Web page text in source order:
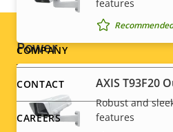
Power
Property
description
Property
value
Power (max)
Power (average)
features
AXIS T93F20
Robust and
features
Footer
menu
COMPANY
CONTACT
CAREERS